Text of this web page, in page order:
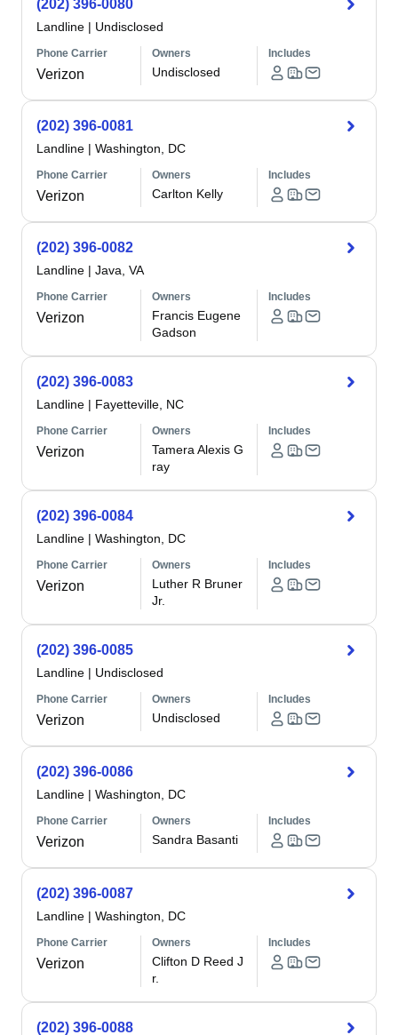
(202) 396-0080
Landline | Undisclosed
Phone Carrier
Verizon
Owners
Undisclosed
Includes
(202) 396-0081
Landline | Washington, DC
Phone Carrier
Verizon
Owners
Carlton Kelly
Includes
(202) 396-0082
Landline | Java, VA
Phone Carrier
Verizon
Owners
Francis Eugene
Gadson
Includes
(202) 396-0083
Landline | Fayetteville, NC
Phone Carrier
Verizon
Owners
Tamera Alexis G
ray
Includes
(202) 396-0084
Landline | Washington, DC
Phone Carrier
Verizon
Owners
Luther R Bruner
Jr.
Includes
(202) 396-0085
Landline | Undisclosed
Phone Carrier
Verizon
Owners
Undisclosed
Includes
(202) 396-0086
Landline | Washington, DC
Phone Carrier
Verizon
Owners
Sandra Basanti
Includes
(202) 396-0087
Landline | Washington, DC
Phone Carrier
Verizon
Owners
Clifton D Reed J
r.
Includes
(202) 396-0088